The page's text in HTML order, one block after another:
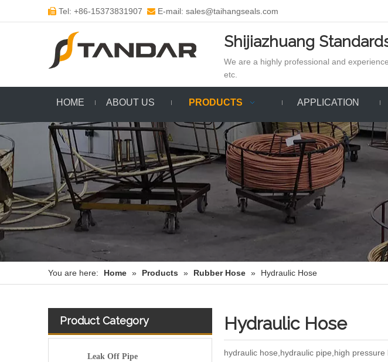
 Tel: +86-15373831907  E-mail: sales@taihangseals.com
Shijiazhuang
We are a highly professional and
etc.
HOME ABOUT US PRODUCTS APPLICATION
You are here: Home » Products » Rubber Hose » Hydraulic Hose
Product Category
Leak Off Pipe
Hydraulic Hose
hydraulic hose,hydraulic pipe,high